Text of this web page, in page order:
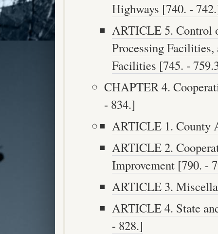
Highways [740. -
ARTICLE 5. Control
Processing
Facilities [745. -
CHAPTER 4.
- 834.]
ARTICLE 1. County
ARTICLE 2.
Improvement [790. -
ARTICLE 3.
ARTICLE 4. State
- 828.]